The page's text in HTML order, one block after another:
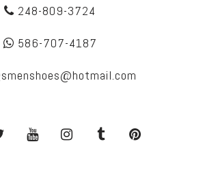
248-809-3724
586-707-4187